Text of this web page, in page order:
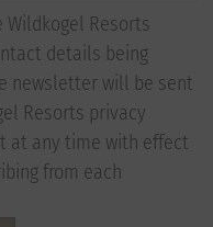
Resorts
details being
newsletter will be sent
Resorts privacy
at any time with effect
from each